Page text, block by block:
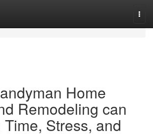
Home
Remodeling can
Time, Stress, and